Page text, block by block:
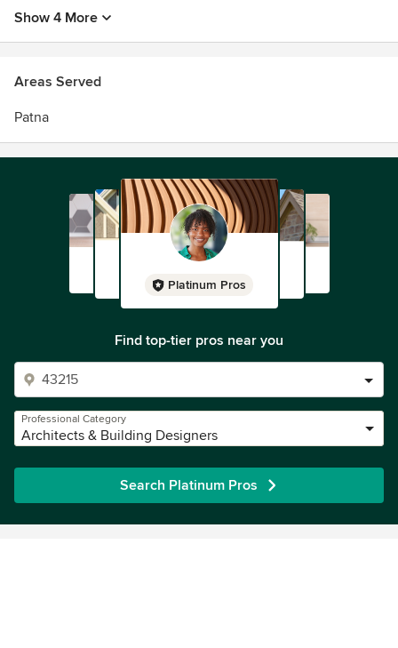
Show 4 More
Areas Served
Patna
Platinum Pros
Find top-tier pros near you
Professional Category
Architects & Building Designers
Search Platinum Pros